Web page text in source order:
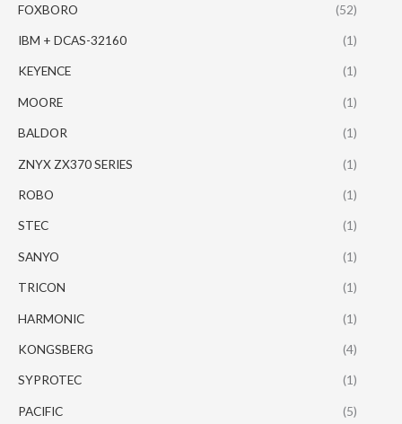
FOXBORO (52)
IBM + DCAS-32160 (1)
KEYENCE (1)
MOORE (1)
BALDOR (1)
ZNYX ZX370 SERIES (1)
ROBO (1)
STEC (1)
SANYO (1)
TRICON (1)
HARMONIC (1)
KONGSBERG (4)
SYPROTEC (1)
PACIFIC (5)